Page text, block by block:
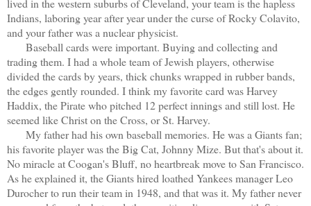
lived in the western suburbs of Cleveland, your team is the hapless
Indians, laboring year after year under the curse of Rocky Colavito,
and your father was a nuclear physicist.
Baseball cards were important. Buying and collecting and
trading them. I had a whole team of Jewish players, otherwise
divided the cards by years, thick chunks wrapped in rubber bands,
the edges gently rounded. I think my favorite card was Harvey
Haddix, the Pirate who pitched 12 perfect innings and still lost. He
seemed like Christ on the Cross, or St. Harvey.
My father had his own baseball memories. He was a Giants fan;
his favorite player was the Big Cat, Johnny Mize. But that's about it.
No miracle at Coogan's Bluff, no heartbreak move to San Francisco.
As he explained it, the Giants hired loathed Yankees manager Leo
Durocher to run their team in 1948, and that was it. My father never